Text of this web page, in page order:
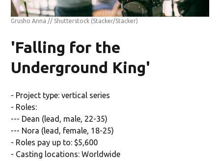
Grusho Anna // Shutterstock (Stacker/Stacker)
'Falling for the
Underground King'
- Project type: vertical series
- Roles:
--- Dean (lead, male, 22-35)
--- Nora (lead, female, 18-25)
- Roles pay up to: $5,600
- Casting locations: Worldwide